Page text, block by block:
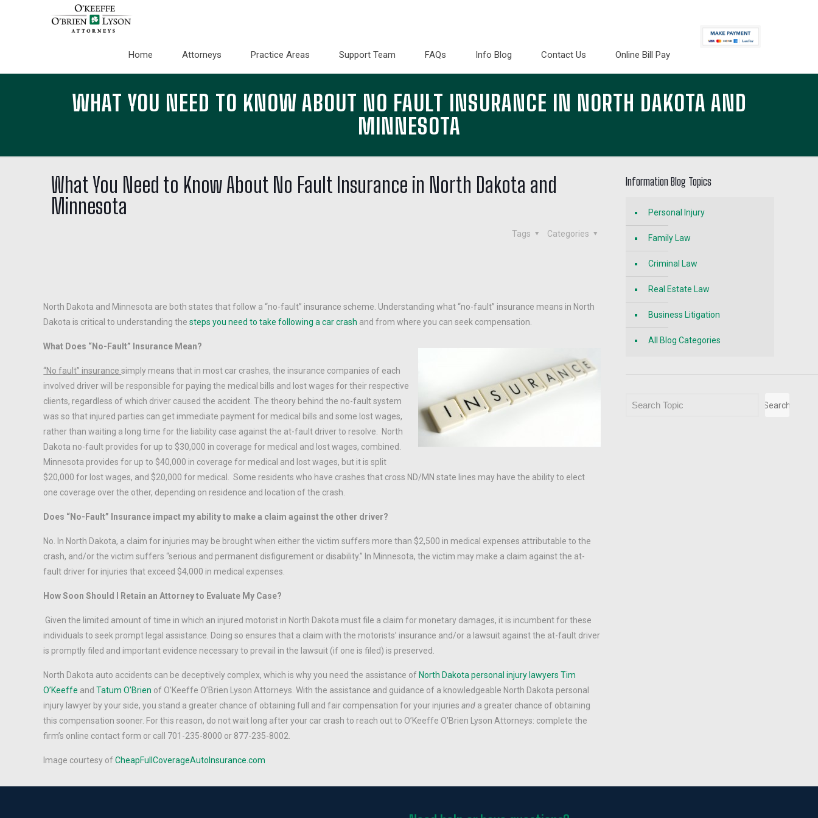
Home Attorneys Practice Areas Support Team FAQs Info Blog Contact Us Online Bill Pay
WHAT YOU NEED TO KNOW ABOUT NO FAULT INSURANCE IN NORTH DAKOTA AND
MINNESOTA
What You Need to Know About No Fault Insurance in North Dakota and
Minnesota
Categories
Tags
North Dakota and Minnesota are both states that follow a “no-fault” insurance scheme. Understanding what “no-fault” insurance means in North
Dakota is critical to understanding thesteps you need to take following a car crash and from where you can seek compensation.
What Does “No-Fault” Insurance Mean?
“No fault” insurancesimply means that in most car crashes, the insurance companies of each
involved driver will be responsible for paying the medical bills and lost wages for their respective
clients, regardless of which driver caused the accident. The theory behind the no-fault system
was so that injured parties can get immediate payment for medical bills and some lost wages,
rather than waiting a long time for the liability case against the at-fault driver to resolve. North
Dakota no-fault provides for up to $30,000 in coverage for medical and lost wages, combined.
Minnesota provides for up to $40,000 in coverage for medical and lost wages, but it is split
$20,000 for lost wages, and $20,000 for medical. Some residents who have crashes that cross ND/MN state lines may have the ability to elect
one coverage over the other, depending on residence and location of the crash.
Does “No-Fault” Insurance impact my ability to make a claim against the other driver?
No. In North Dakota, a claim for injuries may be brought when either the victim suffers more than $2,500 in medical expenses attributable to the
crash, and/or the victim suffers “serious and permanent disfigurement or disability.” In Minnesota, the victim may make a claim against the at-
fault driver for injuries that exceed $4,000 in medical expenses.
How Soon Should I Retain an Attorney to Evaluate My Case?
Given the limited amount of time in which an injured motorist in North Dakota must file a claim for monetary damages, it is incumbent for these
individuals to seek prompt legal assistance. Doing so ensures that a claim with the motorists’ insurance and/or a lawsuit against the at-fault driver
is promptly filed and important evidence necessary to prevail in the lawsuit (if one is filed) is preserved.
North Dakota auto accidents can be deceptively complex, which is why you need the assistance of North Dakota personal injury lawyers Tim
O’Keeffe andTatum O’Brien of O’Keeffe O’Brien Lyson Attorneys. With the assistance and guidance of a knowledgeable North Dakota personal
injury lawyer by your side, you stand a greater chance of obtaining full and fair compensation for your injuriesand a greater chance of obtaining
this compensation sooner. For this reason, do not wait long after your car crash to reach out to O’Keeffe O’Brien Lyson Attorneys: complete the
firm’s online contact form or call 701-235-8000 or 877-235-8002.
Image courtesy ofCheapFullCoverageAutoInsurance.com
Information Blog Topics
Personal Injury
Family Law
Criminal Law
Real Estate Law
Business Litigation
All Blog Categories
Search Search